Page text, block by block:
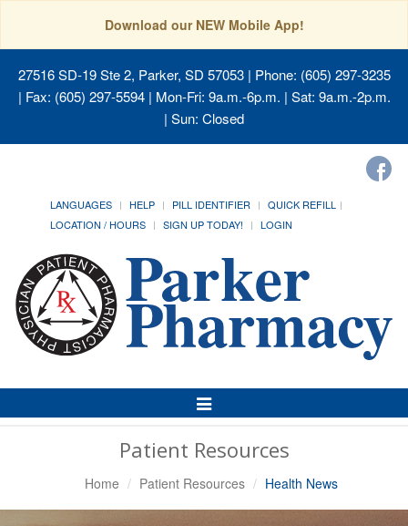
Download our NEW Mobile App!
27516 SD-19 Ste 2, Parker, SD 57053| Phone: (605) 297-3235
| Fax: (605) 297-5594 | Mon-Fri: 9a.m.-6p.m. | Sat: 9a.m.-2p.m.
| Sun: Closed
LANGUAGES HELP PILL IDENTIFIER
QUICK REFILL
LOCATION / HOURS
SIGN UP TODAY! LOGIN
Toggle
Navigation
Patient Resources
Home Patient Resources Health News